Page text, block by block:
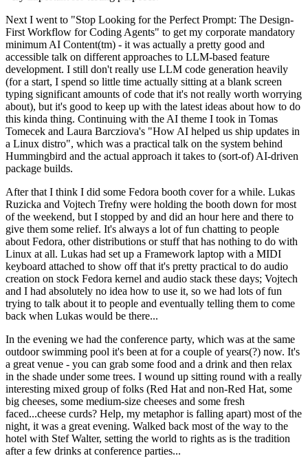
Next I went to "Stop Looking for the Perfect Prompt: The Design-
First Workflow for Coding Agents" to get my corporate mandatory
minimum AI Content(tm) - it was actually a pretty good and
accessible talk on different approaches to LLM-based feature
development. I still don't really use LLM code generation heavily
(for a start, I spend so little time actually sitting at a blank screen
typing significant amounts of code that it's not really worth worrying
about), but it's good to keep up with the latest ideas about how to do
this kinda thing. Continuing with the AI theme I took in Tomas
Tomecek and Laura Barcziova's "How AI helped us ship updates in
a Linux distro", which was a practical talk on the system behind
Hummingbird and the actual approach it takes to (sort-of) AI-driven
package builds.
After that I think I did some Fedora booth cover for a while. Lukas
Ruzicka and Vojtech Trefny were holding the booth down for most
of the weekend, but I stopped by and did an hour here and there to
give them some relief. It's always a lot of fun chatting to people
about Fedora, other distributions or stuff that has nothing to do with
Linux at all. Lukas had set up a Framework laptop with a MIDI
keyboard attached to show off that it's pretty practical to do audio
creation on stock Fedora kernel and audio stack these days; Vojtech
and I had absolutely no idea how to use it, so we had lots of fun
trying to talk about it to people and eventually telling them to come
back when Lukas would be there...
In the evening we had the conference party, which was at the same
outdoor swimming pool it's been at for a couple of years(?) now. It's
a great venue - you can grab some food and a drink and then relax
in the shade under some trees. I wound up sitting round with a really
interesting mixed group of folks (Red Hat and non-Red Hat, some
big cheeses, some medium-size cheeses and some fresh
faced...cheese curds? Help, my metaphor is falling apart) most of the
night, it was a great evening. Walked back most of the way to the
hotel with Stef Walter, setting the world to rights as is the tradition
after a few drinks at conference parties...